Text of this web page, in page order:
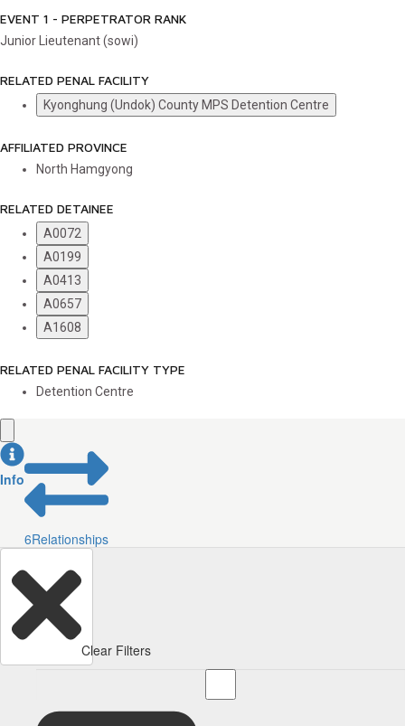
EVENT 1 - PERPETRATOR RANK
Junior Lieutenant (sowi)
RELATED PENAL FACILITY
Kyonghung (Undok) County MPS Detention Centre
AFFILIATED PROVINCE
North Hamgyong
RELATED DETAINEE
A0072
A0199
A0413
A0657
A1608
RELATED PENAL FACILITY TYPE
Detention Centre
Info
6Relationships
Clear Filters